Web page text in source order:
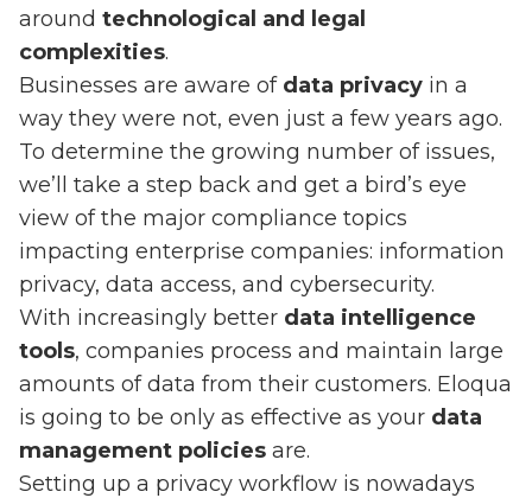
around technological and legal
complexities.
Businesses are aware of data privacy in a
way they were not, even just a few years ago.
To determine the growing number of issues,
we’ll take a step back and get a bird’s eye
view of the major compliance topics
impacting enterprise companies: information
privacy, data access, and cybersecurity.
With increasingly better data intelligence
tools, companies process and maintain large
amounts of data from their customers. Eloqua
is going to be only as effective as your data
management policies are.
Setting up a privacy workflow is nowadays